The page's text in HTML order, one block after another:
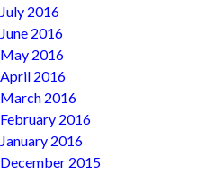
July 2016
June 2016
May 2016
April 2016
March 2016
February 2016
January 2016
December 2015